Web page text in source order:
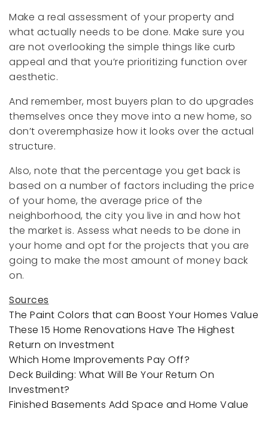
Make a real assessment of your property and
what actually needs to be done. Make sure you
are not overlooking the simple things like curb
appeal and that you’re prioritizing function over
aesthetic.
And remember, most buyers plan to do upgrades
themselves once they move into a new home, so
don’t overemphasize how it looks over the actual
structure.
Also, note that the percentage you get back is
based on a number of factors including the price
of your home, the average price of the
neighborhood, the city you live in and how hot
the market is. Assess what needs to be done in
your home and opt for the projects that you are
going to make the most amount of money back
on.
Sources
The Paint Colors that can Boost Your Homes Value
These 15 Home Renovations Have The Highest
Return on Investment
Which Home Improvements Pay Off?
Deck Building: What Will Be Your Return On
Investment?
Finished Basements Add Space and Home Value